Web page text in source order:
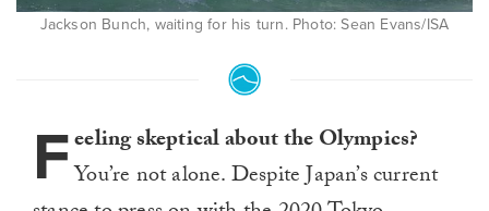
Jackson Bunch, waiting for his turn. Photo: Sean Evans/ISA
Feeling skeptical about the Olympics?
You’re not alone. Despite Japan’s current